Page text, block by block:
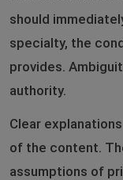
should
specialty, the
provides.
authority.
Clear
of the content.
assumptions of